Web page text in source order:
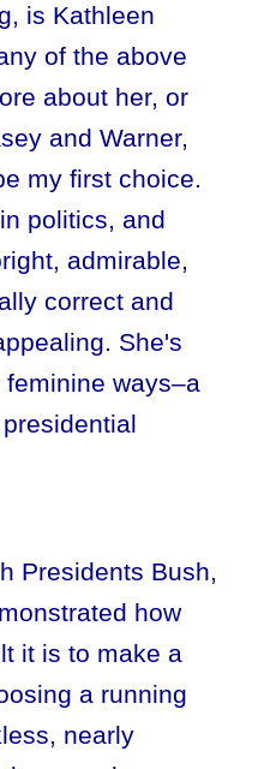
is Kathleen
of the above
about her, or
and Warner,
my first choice.
politics, and
admirable,
correct and
She's
ways–a
Presidents Bush,
how
it is to make a
a running
nearly